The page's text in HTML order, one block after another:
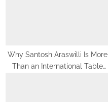
Why Santosh Araswilli Is More
Than an International Table